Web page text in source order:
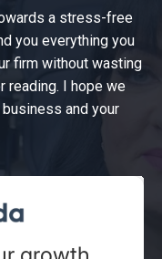
a stress-free
you everything you
firm without wasting
reading. I hope we
and your